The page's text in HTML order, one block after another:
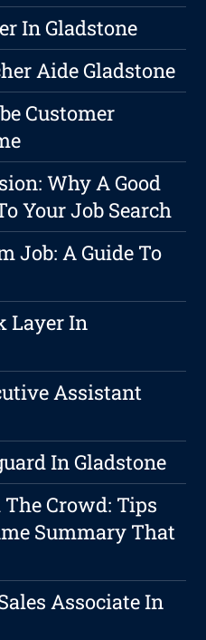
In Gladstone
Aide Gladstone
Customer
Why A Good
Your Job Search
Job: A Guide To
Layer In
Assistant
In Gladstone
Crowd: Tips
Summary That
Associate In